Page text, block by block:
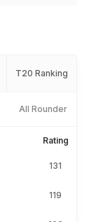
T20 Ranking
All Rounder
Rating
131
119